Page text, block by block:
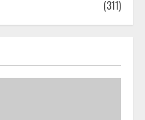
You Can’T Miss
2026
(311)